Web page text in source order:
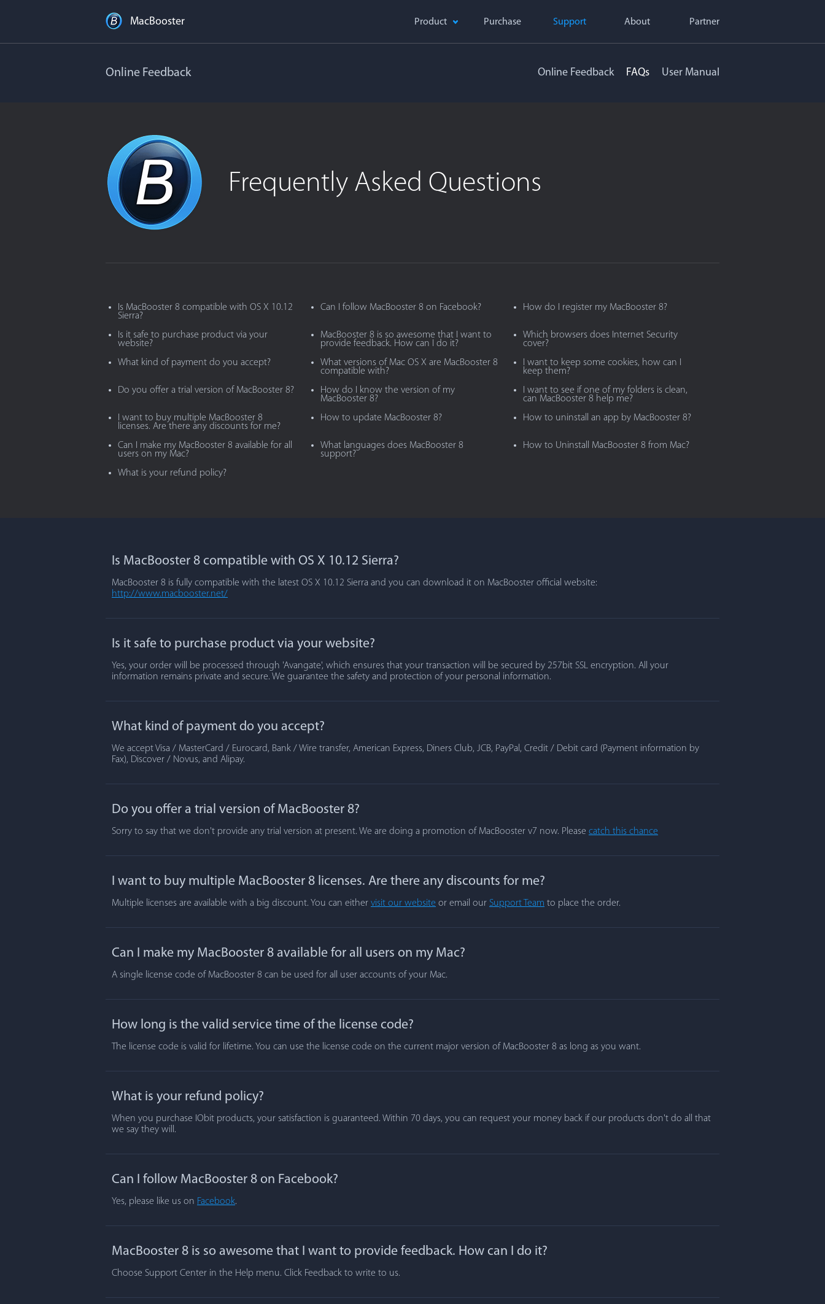
MacBooster Product Purchase Support About Partner
Online Feedback Online Feedback FAQs User Manual
Frequently Asked Questions
Is MacBooster 8 compatible with OS X 10.12
Sierra?
Is it safe to purchase product via your
website?
What kind of payment do you accept?
Do you offer a trial version of MacBooster 8?
I want to buy multiple MacBooster 8
licenses. Are there any discounts for me?
Can I make my MacBooster 8 available for all
users on my Mac?
What is your refund policy?
Can I follow MacBooster 8 on Facebook?
MacBooster 8 is so awesome that I want to
provide feedback. How can I do it?
What versions of Mac OS X are MacBooster 8
compatible with?
How do I know the version of my
MacBooster 8?
How to update MacBooster 8?
What languages does MacBooster 8
support?
How do I register my MacBooster 8?
Which browsers does Internet Security
cover?
I want to keep some cookies, how can I
keep them?
I want to see if one of my folders is clean,
can MacBooster 8 help me?
How to uninstall an app by MacBooster 8?
How to Uninstall MacBooster 8 from Mac?
Is MacBooster 8 compatible with OS X 10.12 Sierra?
MacBooster 8 is fully compatible with the latest OS X 10.12 Sierra and you can download it on MacBooster official website:
http://www.macbooster.net/
Is it safe to purchase product via your website?
Yes, your order will be processed through 'Avangate', which ensures that your transaction will be secured by 257bit SSL encryption. All your
information remains private and secure. We guarantee the safety and protection of your personal information.
What kind of payment do you accept?
We accept Visa / MasterCard / Eurocard, Bank / Wire transfer, American Express, Diners Club, JCB, PayPal, Credit / Debit card (Payment information by
Fax), Discover / Novus, and Alipay.
Do you offer a trial version of MacBooster 8?
Sorry to say that we don't provide any trial version at present. We are doing a promotion of MacBooster v7 now. Please catch this chance
I want to buy multiple MacBooster 8 licenses. Are there any discounts for me?
Multiple licenses are available with a big discount. You can either visit our website or email our Support Team to place the order.
Can I make my MacBooster 8 available for all users on my Mac?
A single license code of MacBooster 8 can be used for all user accounts of your Mac.
How long is the valid service time of the license code?
The license code is valid for lifetime. You can use the license code on the current major version of MacBooster 8 as long as you want.
What is your refund policy?
When you purchase IObit products, your satisfaction is guaranteed. Within 70 days, you can request your money back if our products don't do all that
we say they will.
Can I follow MacBooster 8 on Facebook?
Yes, please like us on Facebook.
MacBooster 8 is so awesome that I want to provide feedback. How can I do it?
Choose Support Center in the Help menu. Click Feedback to write to us.